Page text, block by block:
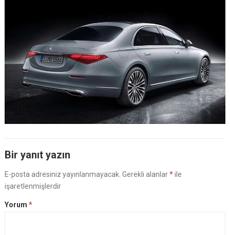
Bir yanıt yazın
E-posta adresiniz yayınlanmayacak. Gerekli alanlar*ile
işaretlenmişlerdir
Yorum *